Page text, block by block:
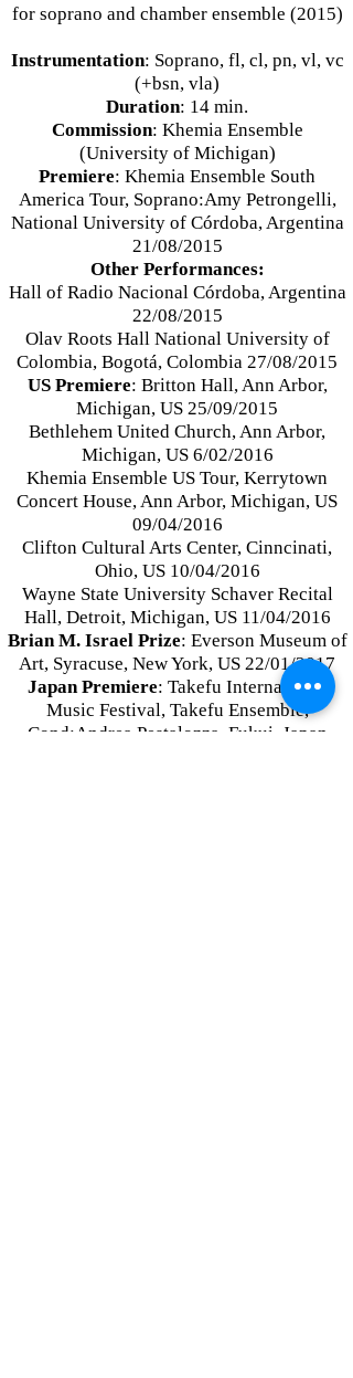
for soprano and chamber ensemble (2015)
Instrumentation: Soprano, fl, cl, pn, vl, vc
(+bsn, vla)
Duration: 14 min.
Commission: Khemia Ensemble
(University of Michigan)
Premiere: Khemia Ensemble South
America Tour, Soprano:Amy Petrongelli,
National University of Córdoba, Argentina
21/08/2015
Other Performances:
Hall of Radio Nacional Córdoba, Argentina
22/08/2015
Olav Roots Hall National University of
Colombia, Bogotá, Colombia 27/08/2015
US Premiere: Britton Hall, Ann Arbor,
Michigan, US 25/09/2015
Bethlehem United Church, Ann Arbor,
Michigan, US 6/02/2016
Khemia Ensemble US Tour, Kerrytown
Concert House, Ann Arbor, Michigan, US
09/04/2016
Clifton Cultural Arts Center, Cinncinati,
Ohio, US 10/04/2016
Wayne State University Schaver Recital
Hall, Detroit, Michigan, US 11/04/2016
Brian M. Israel Prize: Everson Museum of
Art, Syracuse, New York, US 22/01/2017
Japan Premiere: Takefu International
Music Festival, Takefu Ensemble,
Cond:Andrea Pestalozza, Fukui, Japan